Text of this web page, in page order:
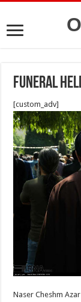
Funeral
[custom_adv]
Naser Cheshm